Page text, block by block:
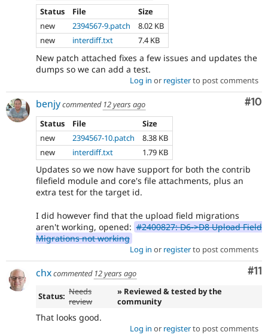
Status
File
Size
new
2394567-9.patch
8.02 KB
new
interdiff.txt 7.4 KB
New patch attached fixes a few issues and updates the
dumps so we can add a test.
Log in or registerto post comments
#10
benjycommented 12 years ago
Status
File
Size
new
2394567-10.patch
8.38 KB
new
interdiff.txt 1.79 KB
Updates so we now have support for both the contrib
filefield module and core's file attachments, plus an
extra test for the target id.
I did however find that the upload field migrations
aren't working, opened: #2400827: D6->D8 Upload Field
Migrations not working
Log in or registerto post comments
#11
chxcommented 12 years ago
Status: Needs
review
» Reviewed & tested by the
community
That looks good.
Log in or registerto post comments